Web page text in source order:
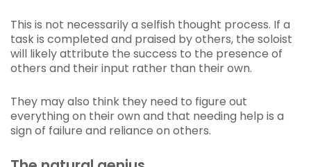
This is not necessarily a selfish thought process. If a
task is completed and praised by others, the soloist
will likely attribute the success to the presence of
others and their input rather than their own.
They may also think they need to figure out
everything on their own and that needing help is a
sign of failure and reliance on others.